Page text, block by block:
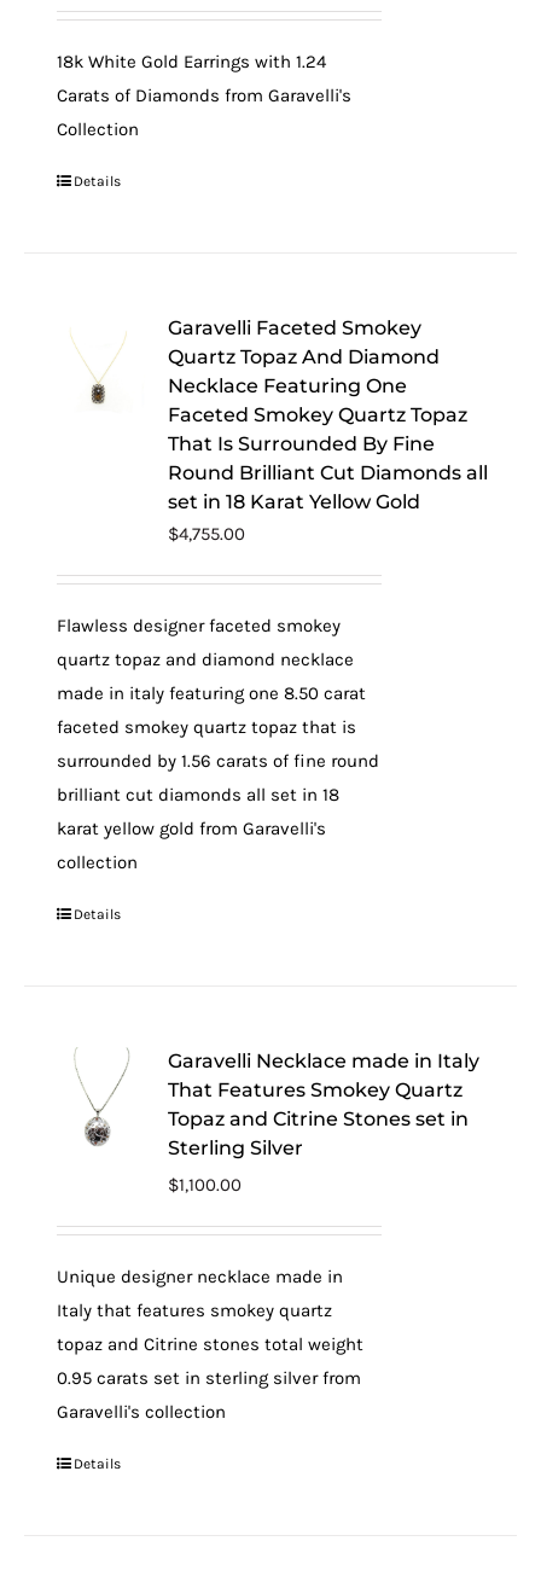
18k White Gold Earrings with 1.24
Carats of Diamonds from Garavelli's
Collection
Details
Garavelli Faceted Smokey
Quartz Topaz And Diamond
Necklace Featuring One
Faceted Smokey Quartz Topaz
That Is Surrounded By Fine
Round Brilliant Cut Diamonds all
set in 18 Karat Yellow Gold
$4,755.00
Flawless designer faceted smokey
quartz topaz and diamond necklace
made in italy featuring one 8.50 carat
faceted smokey quartz topaz that is
surrounded by 1.56 carats of fine round
brilliant cut diamonds all set in 18
karat yellow gold from Garavelli's
collection
Details
Garavelli Necklace made in Italy
That Features Smokey Quartz
Topaz and Citrine Stones set in
Sterling Silver
$1,100.00
Unique designer necklace made in
Italy that features smokey quartz
topaz and Citrine stones total weight
0.95 carats set in sterling silver from
Garavelli's collection
Details